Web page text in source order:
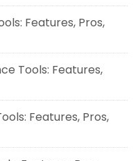
Features, Pros,
Tools: Features,
Features, Pros,